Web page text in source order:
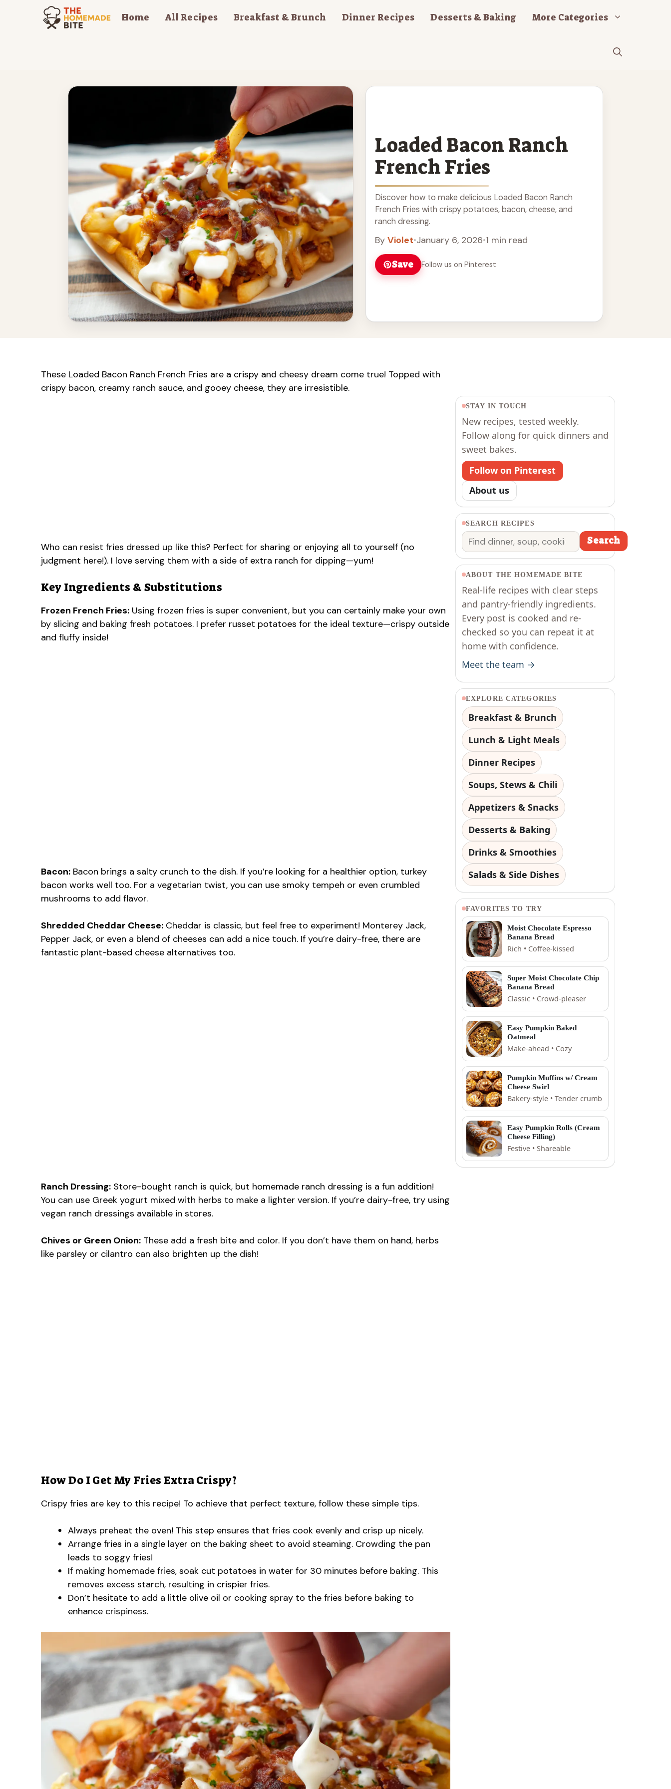
Home All Recipes Breakfast & Brunch Dinner Recipes Desserts & Baking More Categories
Loaded Bacon Ranch
French Fries
Discover how to make delicious Loaded Bacon Ranch
French Fries with crispy potatoes, bacon, cheese, and
ranch dressing.
By Violet•January 6, 2026•1 min read
Save Follow us on Pinterest
These Loaded Bacon Ranch French Fries are a crispy and cheesy dream come true! Topped with
crispy bacon, creamy ranch sauce, and gooey cheese, they are irresistible.
Who can resist fries dressed up like this? Perfect for sharing or enjoying all to yourself (no
judgment here!). I love serving them with a side of extra ranch for dipping—yum!
Key Ingredients & Substitutions
Frozen French Fries: Using frozen fries is super convenient, but you can certainly make your own
by slicing and baking fresh potatoes. I prefer russet potatoes for the ideal texture—crispy outside
and fluffy inside!
Bacon: Bacon brings a salty crunch to the dish. If you’re looking for a healthier option, turkey
bacon works well too. For a vegetarian twist, you can use smoky tempeh or even crumbled
mushrooms to add flavor.
Shredded Cheddar Cheese: Cheddar is classic, but feel free to experiment! Monterey Jack,
Pepper Jack, or even a blend of cheeses can add a nice touch. If you’re dairy-free, there are
fantastic plant-based cheese alternatives too.
Ranch Dressing: Store-bought ranch is quick, but homemade ranch dressing is a fun addition!
You can use Greek yogurt mixed with herbs to make a lighter version. If you’re dairy-free, try using
vegan ranch dressings available in stores.
Chives or Green Onion: These add a fresh bite and color. If you don’t have them on hand, herbs
like parsley or cilantro can also brighten up the dish!
How Do I Get My Fries Extra Crispy?
Crispy fries are key to this recipe! To achieve that perfect texture, follow these simple tips.
Always preheat the oven! This step ensures that fries cook evenly and crisp up nicely.
Arrange fries in a single layer on the baking sheet to avoid steaming. Crowding the pan
leads to soggy fries!
If making homemade fries, soak cut potatoes in water for 30 minutes before baking. This
removes excess starch, resulting in crispier fries.
Don’t hesitate to add a little olive oil or cooking spray to the fries before baking to
enhance crispiness.
STAY IN TOUCH
New recipes, tested weekly.
Follow along for quick dinners and
sweet bakes.
Follow on Pinterest
About us
SEARCH RECIPES
Search Search
ABOUT THE HOMEMADE BITE
Real-life recipes with clear steps
and pantry-friendly ingredients.
Every post is cooked and re-
checked so you can repeat it at
home with confidence.
Meet the team →
EXPLORE CATEGORIES
Breakfast & Brunch
Lunch & Light Meals
Dinner Recipes
Soups, Stews & Chili
Appetizers & Snacks
Desserts & Baking
Drinks & Smoothies
Salads & Side Dishes
FAVORITES TO TRY
Moist Chocolate Espresso
Banana Bread
Rich • Coffee-kissed
Super Moist Chocolate Chip
Banana Bread
Classic • Crowd-pleaser
Easy Pumpkin Baked
Oatmeal
Make-ahead • Cozy
Pumpkin Muffins w/ Cream
Cheese Swirl
Bakery-style • Tender crumb
Easy Pumpkin Rolls (Cream
Cheese Filling)
Festive • Shareable